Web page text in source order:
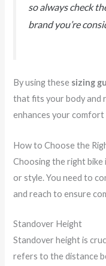
so always check
brand you’re
By using these sizing
that fits your body and
enhances your
How to Choose the
Choosing the right bike
or style. You need to
and reach to ensure
Standover Height
Standover height is
refers to the distance